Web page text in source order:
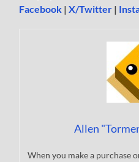
Facebook |X/Twitter |
Allen
When you make a purchase